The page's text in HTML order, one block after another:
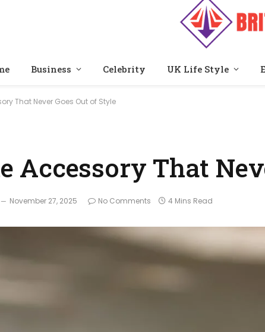
Business Celebrity UK Life Style
That Never Goes Out of Style
Accessory That
November 27, 2025 No Comments 4 Mins Read